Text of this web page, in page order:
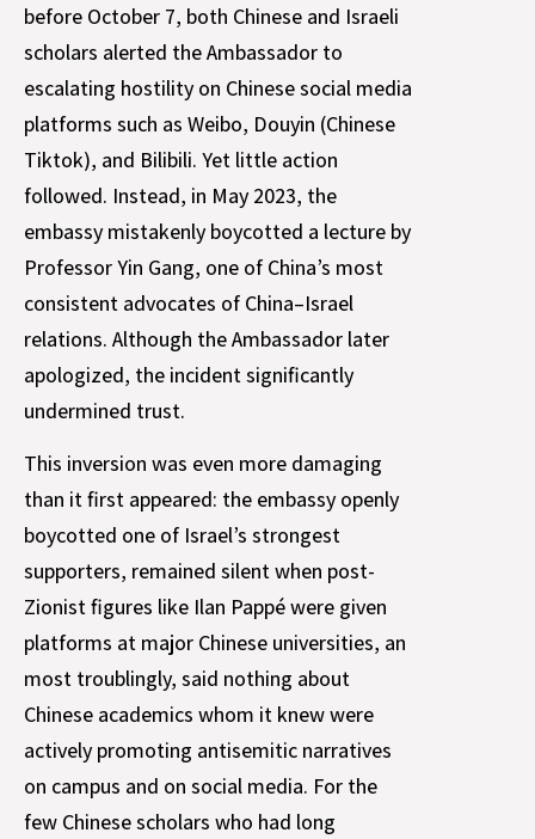
before October 7, both Chinese and Israeli
scholars alerted the Ambassador to
escalating hostility on Chinese social media
platforms such as Weibo, Douyin (Chinese
Tiktok), and Bilibili. Yet little action
followed. Instead, in May 2023, the
embassy mistakenly boycotted a lecture by
Professor Yin Gang, one of China’s most
consistent advocates of China–Israel
relations. Although the Ambassador later
apologized, the incident significantly
undermined trust.
This inversion was even more damaging
than it first appeared: the embassy openly
boycotted one of Israel’s strongest
supporters, remained silent when post-
Zionist figures like Ilan Pappé were given
platforms at major Chinese universities, an
most troublingly, said nothing about
Chinese academics whom it knew were
actively promoting antisemitic narratives
on campus and on social media. For the
few Chinese scholars who had long